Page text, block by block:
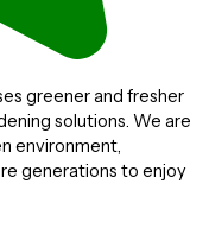
greener and fresher
solutions. We are
environment,
generations to enjoy